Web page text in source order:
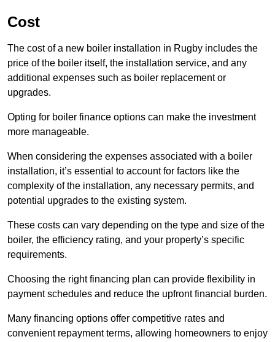
Cost
The cost of a new boiler installation in Rugby includes the
price of the boiler itself, the installation service, and any
additional expenses such as boiler replacement or
upgrades.
Opting for boiler finance options can make the investment
more manageable.
When considering the expenses associated with a boiler
installation, it’s essential to account for factors like the
complexity of the installation, any necessary permits, and
potential upgrades to the existing system.
These costs can vary depending on the type and size of the
boiler, the efficiency rating, and your property’s specific
requirements.
Choosing the right financing plan can provide flexibility in
payment schedules and reduce the upfront financial burden.
Many financing options offer competitive rates and
convenient repayment terms, allowing homeowners to enjoy